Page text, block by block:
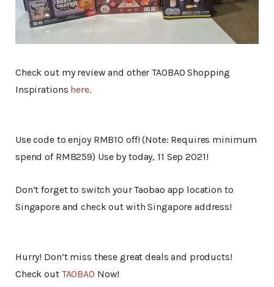
Check out my review and other TAOBAO Shopping
Inspirations here.
Use code to enjoy RMB10 off! (Note: Requires minimum
spend of RMB259) Use by today, 11 Sep 2021!
Don’t forget to switch your Taobao app location to
Singapore and check out with Singapore address!
Hurry! Don’t miss these great deals and products!
Check out TAOBAO Now!